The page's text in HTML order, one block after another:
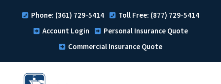
Phone: (361) 729-5414
Toll Free: (877) 729-5414
Account Login
Personal Insurance Quote
Commercial Insurance Quote